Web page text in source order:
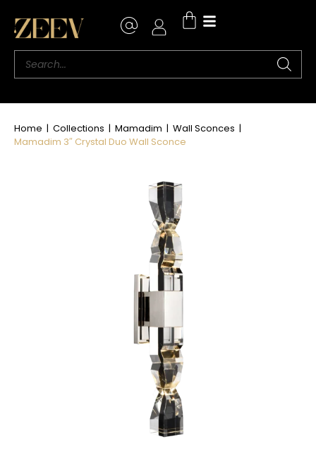
Home | Collections | Mamadim | Wall Sconces |
Mamadim 3″ Crystal Duo Wall Sconce